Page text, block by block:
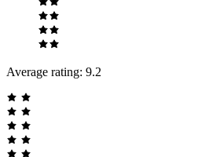
Average rating: 9.2